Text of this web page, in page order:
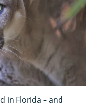
in Florida – and